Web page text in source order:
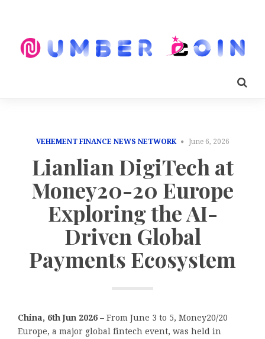
VEHEMENT FINANCE NEWS NETWORK June 6, 2026
Lianlian DigiTech at
Money20-20 Europe
Exploring the AI-
Driven Global
Payments Ecosystem
China, 6th Jun 2026 – From June 3 to 5, Money20/20
Europe, a major global fintech event, was held in